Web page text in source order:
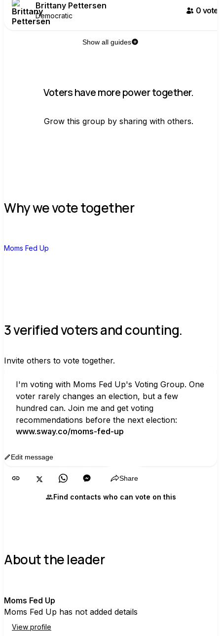
Brittany Pettersen
Democratic
0 voter
Show all guides
Voters have more power together.
Grow this group by sharing with others.
Why we vote together
Moms Fed Up
3 verified voters and counting.
Invite others to vote together.
I'm voting with Moms Fed Up's Voting Group. One
voter rarely changes an election, but a few
hundred can. Join me and get voting
recommendations before the next election:
www.sway.co/moms-fed-up
Edit message
Share
Find contacts who can vote on this
About the leader
Moms Fed Up
Moms Fed Up has not added details
View profile